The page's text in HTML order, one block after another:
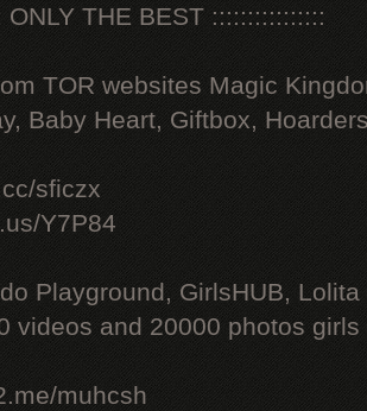
ONLY THE BEST ::::::::::::::::
TOR websites Magic
Baby Heart, Giftbox,
sficzx
Y7P84
Playground, GirlsHUB, Lolita
videos and 20000 photos
muhcsh